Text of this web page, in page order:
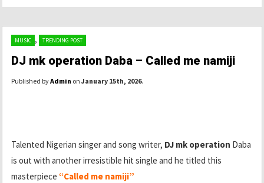
MUSIC , TRENDING POST
DJ mk operation Daba – Called me namiji
Published byAdmin on January 15th, 2026.
Talented Nigerian singer and song writer, DJ mk operation Daba
is out with another irresistible hit single and he titled this
masterpiece “Called me namiji”